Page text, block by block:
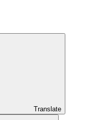
Translate